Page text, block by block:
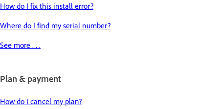
How do I fix this install error?
Where do I find my serial number?
See more . . .
Plan & payment
How do I cancel my plan?